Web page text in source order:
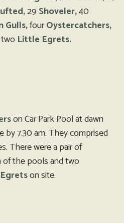
29 Shoveler,40
Gulls,fourOystercatchers,
Little Egrets.
on Car Park Pool at dawn
by 7.30 am. They comprised
There were a pair of
of the pools and two
on site.